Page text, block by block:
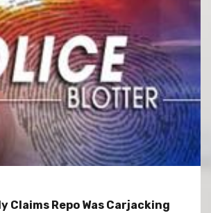
Claims Repo Was Carjacking